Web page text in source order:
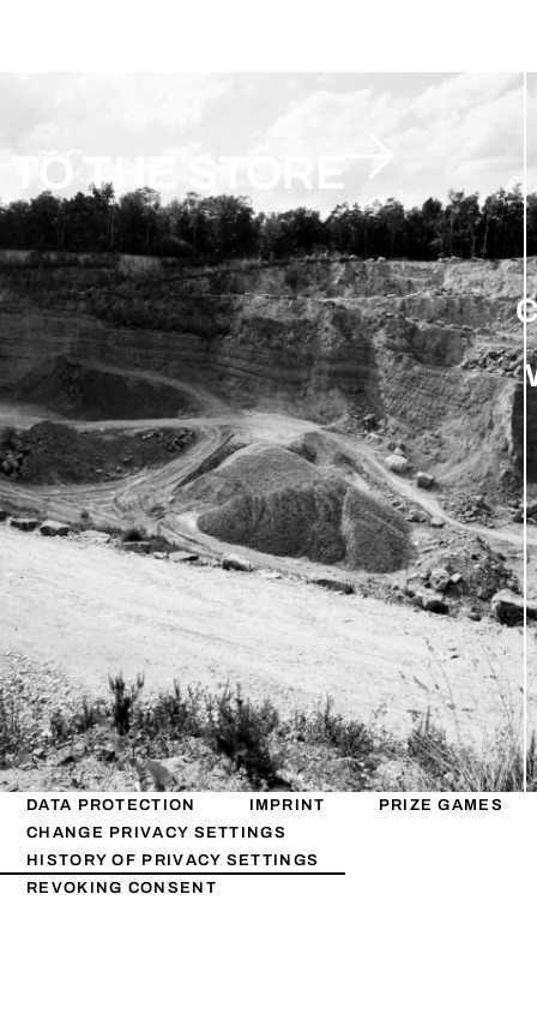
TO THE STORE
DATA PROTECTION IMPRINT
PRIZE GAMES
CHANGE PRIVACY SETTINGS
HISTORY OF PRIVACY SETTINGS
REVOKING CONSENT